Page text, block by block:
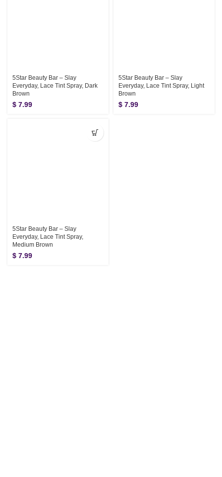
5Star Beauty Bar – Slay
Everyday, Lace Tint Spray, Dark
Brown
$ 7.99
5Star Beauty Bar – Slay
Everyday, Lace Tint Spray, Light
Brown
$ 7.99
5Star Beauty Bar – Slay
Everyday, Lace Tint Spray,
Medium Brown
$ 7.99